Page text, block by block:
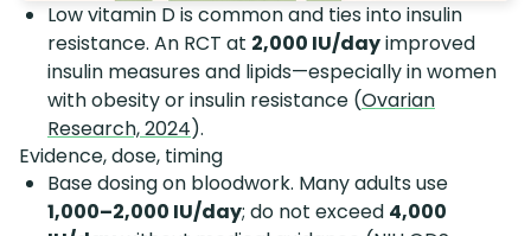
Low vitamin D is common and ties into insulin
resistance. An RCT at 2,000 IU/dayimproved
insulin measures and lipids—especially in women
with obesity or insulin resistance (Ovarian
Research, 2024).
Evidence, dose, timing
Base dosing on bloodwork. Many adults use
1,000–2,000 IU/day; do not exceed 4,000